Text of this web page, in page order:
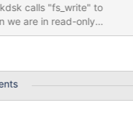
calls "fs_write" to
we are in read-only
it should not happen.